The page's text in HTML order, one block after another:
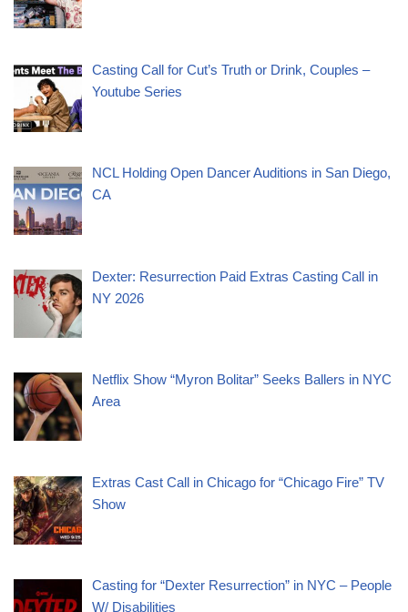
Casting Call for Cut’s Truth or Drink, Couples –
Youtube Series
NCL Holding Open Dancer Auditions in San Diego,
CA
Dexter: Resurrection Paid Extras Casting Call in
NY 2026
Netflix Show “Myron Bolitar” Seeks Ballers in NYC
Area
Extras Cast Call in Chicago for “Chicago Fire” TV
Show
Casting for “Dexter Resurrection” in NYC – People
W/ Disabilities